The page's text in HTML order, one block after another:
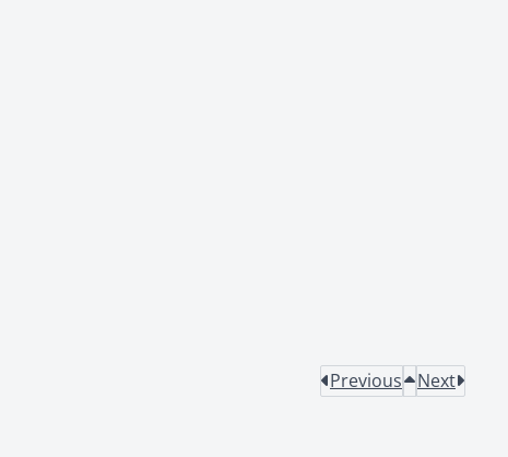
Previous Next